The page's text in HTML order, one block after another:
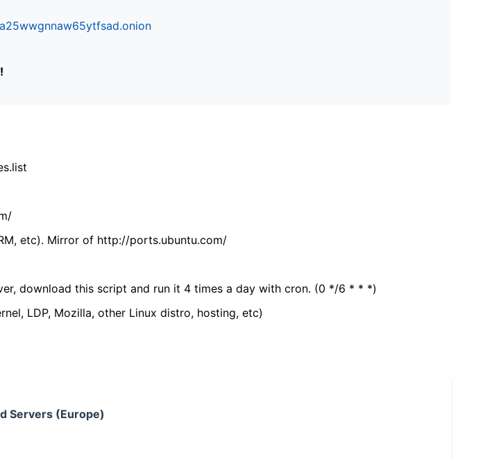
etc). Mirror of http://ports.ubuntu.com/
download this script and run it 4 times a day with cron. (0 */6 * * *)
LDP, Mozilla, other Linux distro, hosting, etc)
Servers (Europe)